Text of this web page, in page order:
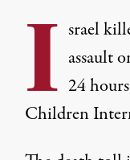
I srael
assault
24
Children